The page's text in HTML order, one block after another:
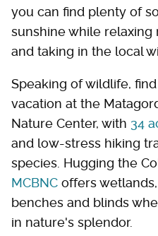
you can find plenty of
sunshine while
and taking in the local
Speaking of wildlife,
vacation at the
Nature Center, with 34
and low-stress hiking
species. Hugging the
MCBNC offers
benches and blinds
in nature's splendor.